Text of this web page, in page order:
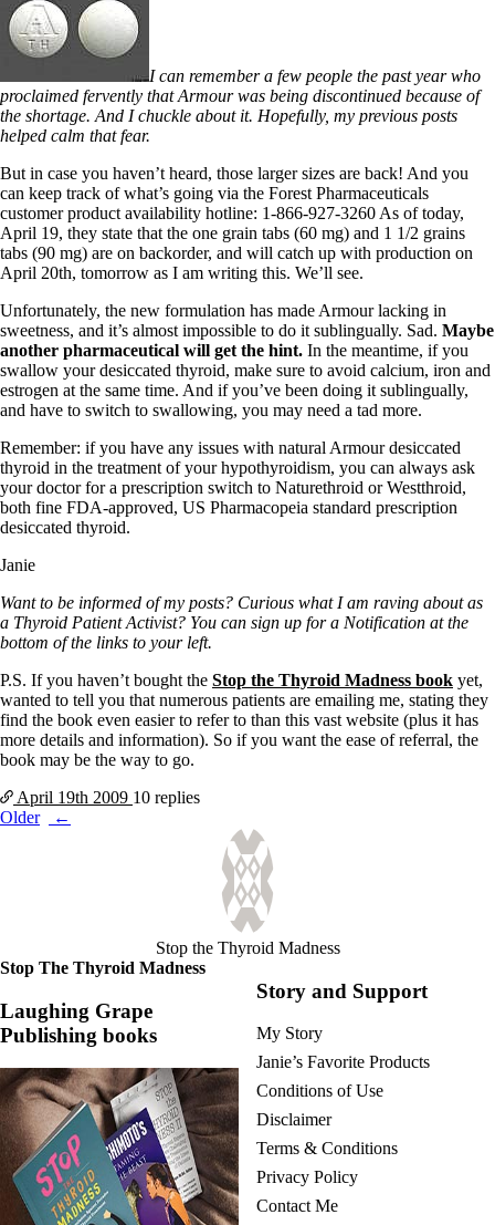
I can remember a few people the past year who
proclaimed fervently that Armour was being discontinued because of
the shortage. And I chuckle about it. Hopefully, my previous posts
helped calm that fear.
But in case you haven’t heard, those larger sizes are back! And you
can keep track of what’s going via the Forest Pharmaceuticals
customer product availability hotline: 1-866-927-3260 As of today,
April 19, they state that the one grain tabs (60 mg) and 1 1/2 grains
tabs (90 mg) are on backorder, and will catch up with production on
April 20th, tomorrow as I am writing this. We’ll see.
Unfortunately, the new formulation has made Armour lacking in
sweetness, and it’s almost impossible to do it sublingually. Sad. Maybe
another pharmaceutical will get the hint. In the meantime, if you
swallow your desiccated thyroid, make sure to avoid calcium, iron and
estrogen at the same time. And if you’ve been doing it sublingually,
and have to switch to swallowing, you may need a tad more.
Remember: if you have any issues with natural Armour desiccated
thyroid in the treatment of your hypothyroidism, you can always ask
your doctor for a prescription switch to Naturethroid or Westthroid,
both fine FDA-approved, US Pharmacopeia standard prescription
desiccated thyroid.
Janie
Want to be informed of my posts? Curious what I am raving about as
a Thyroid Patient Activist? You can sign up for a Notification at the
bottom of the links to your left.
P.S. If you haven’t bought the Stop the Thyroid Madness book yet,
wanted to tell you that numerous patients are emailing me, stating they
find the book even easier to refer to than this vast website (plus it has
more details and information). So if you want the ease of referral, the
book may be the way to go.
April 19th 2009 10 replies
Posts
Older
Stop the Thyroid Madness
Stop The Thyroid Madness
Laughing Grape
Publishing books
Story and Support
My Story
Janie’s Favorite Products
Conditions of Use
Disclaimer
Terms & Conditions
Privacy Policy
Contact Me